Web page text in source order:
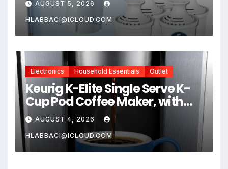
Compatible Brita Water
Pitcher Brita Filter
Replacement
AUGUST 5, 2026
HLABBACI@ICLOUD.COM
Electronics Household Essentials Outlet
Keurig K-Elite Single Serve K-
Cup Pod Coffee Maker, with
Strength and Temperature
Control, Iced Coffee
Capability, 8 to 12oz Brew Size,
Programmable, Brushed Silver
AUGUST 4, 2026
HLABBACI@ICLOUD.COM